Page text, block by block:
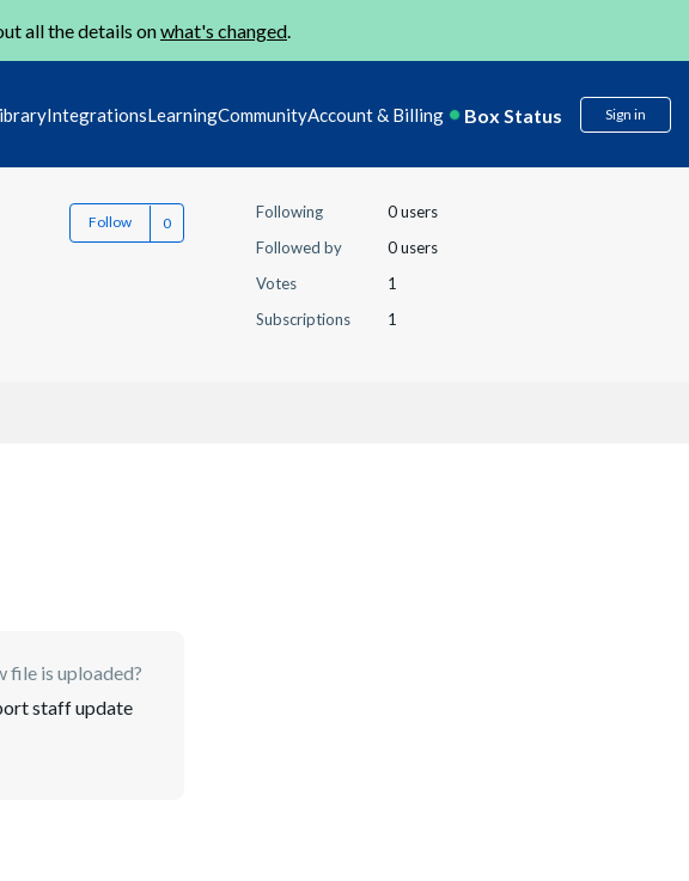
all the details onwhat's changed.
IntegrationsLearningCommunityAccount & Billing Box Status Sign in
Follow
Following
0 users
Followed by
0 users
Votes
1
Subscriptions
1
file is uploaded?
staff update